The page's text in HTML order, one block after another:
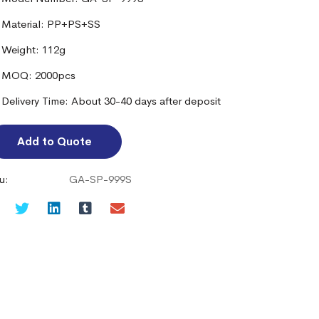
Material: PP+PS+SS
Weight: 112g
MOQ: 2000pcs
Delivery Time: About 30-40 days after deposit
Add to Quote
GA-SP-999S